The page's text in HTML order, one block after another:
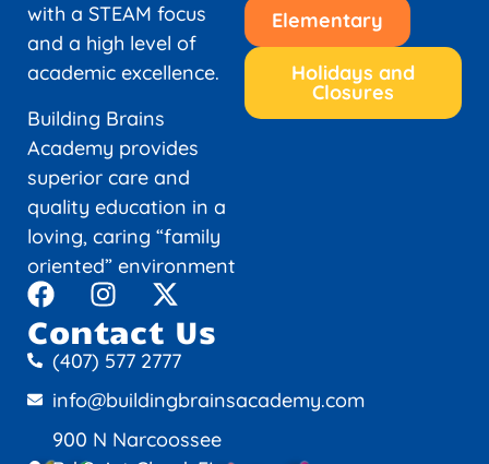
with a STEAM focus
and a high level of
academic excellence.
Building Brains
Academy provides
superior care and
quality education in a
loving, caring “family
oriented” environment
Contact Us
(407) 577 2777
info@buildingbrainsacademy.com
900 N Narcoossee
Elementary
Holidays and
Closures